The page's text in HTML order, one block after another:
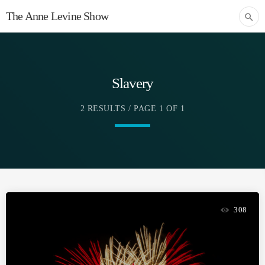
The Anne Levine Show search
Slavery
2 RESULTS / PAGE 1 OF 1
308